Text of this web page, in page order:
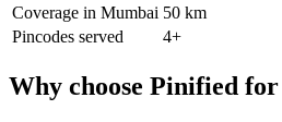
Coverage in Mumbai 50 km
Pincodes served
4+
Why choose Pinified for